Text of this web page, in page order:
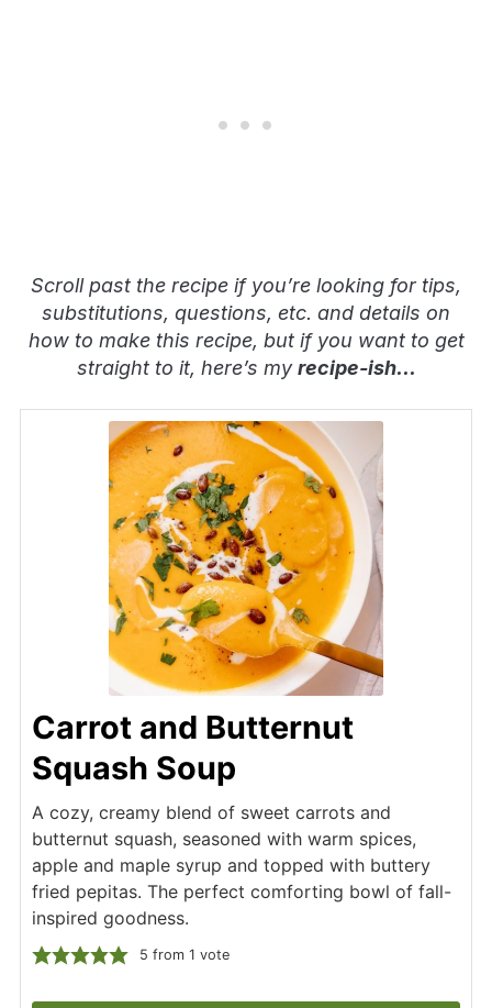
Scroll past the recipe if you’re looking for tips,
substitutions, questions, etc. and details on
how to make this recipe, but if you want to get
straight to it, here’s myrecipe-ish…
Carrot and Butternut
Squash Soup
A cozy, creamy blend of sweet carrots and
butternut squash, seasoned with warm spices,
apple and maple syrup and topped with buttery
fried pepitas. The perfect comforting bowl of fall-
inspired goodness.
5 from 1 vote